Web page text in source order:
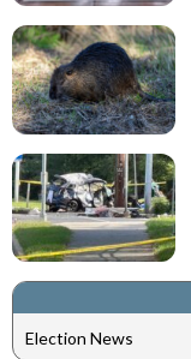
Election News